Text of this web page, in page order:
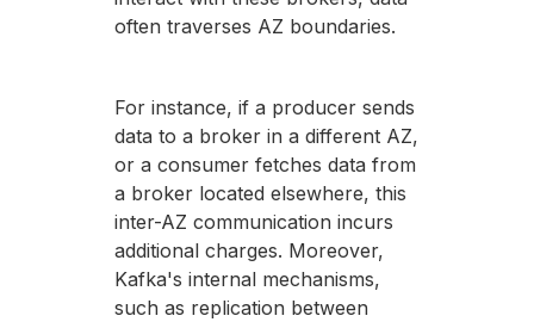
often traverses AZ boundaries.
For instance, if a producer sends
data to a broker in a different AZ,
or a consumer fetches data from
a broker located elsewhere, this
inter-AZ communication incurs
additional charges. Moreover,
Kafka's internal mechanisms,
such as replication between